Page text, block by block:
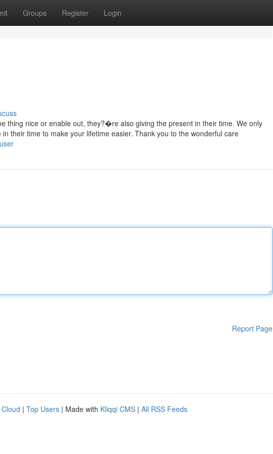
Groups Register Login
thing nice or enable out, they?�re also giving the present in their time. We only
their time to make your lifetime easier. Thank you to the wonderful care
Report Page
| Top Users | Made with Kliqqi CMS | All RSS Feeds